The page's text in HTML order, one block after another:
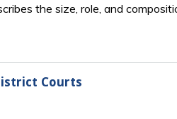
the size, role, and
Courts